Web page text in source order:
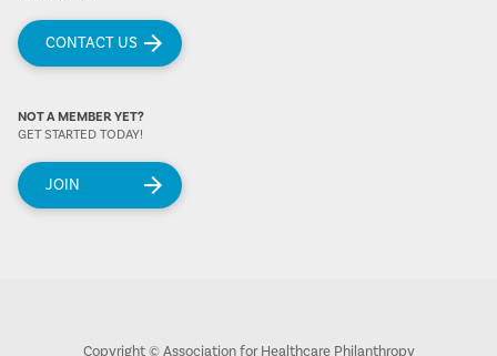
CONTACT US
NOT A MEMBER YET?
GET STARTED TODAY!
JOIN
Copyright © Association for Healthcare Philanthropy